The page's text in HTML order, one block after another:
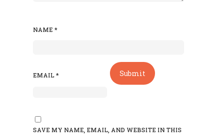
NAME*
EMAIL*
SAVE MY NAME, EMAIL, AND WEBSITE IN THIS